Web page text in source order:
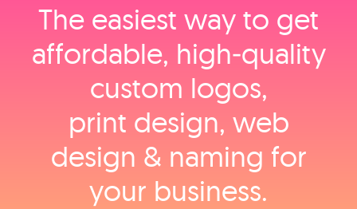
The easiest way to get
affordable, high‑quality
custom logos,
print design, web
design & naming for
your business.